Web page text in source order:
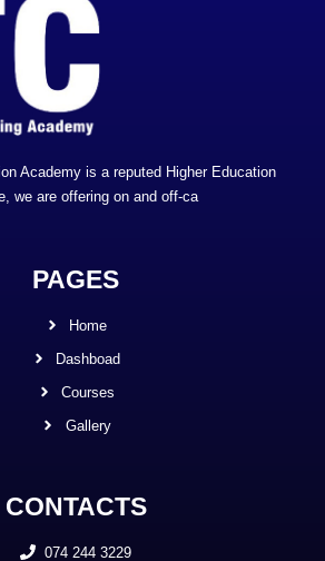
Academy is a reputed Higher Education
we are offering on and off-ca
PAGES
Home
Dashboad
Courses
Gallery
CONTACTS
074 244 3229